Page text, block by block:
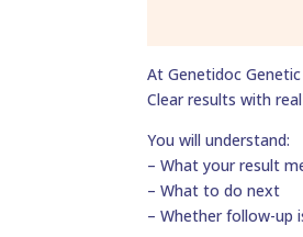
At Genetidoc
Clear results with
You will understand:
– What your result
– What to do next
– Whether follow-up